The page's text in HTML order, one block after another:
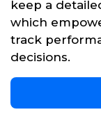
keep a
which
track
decisions.